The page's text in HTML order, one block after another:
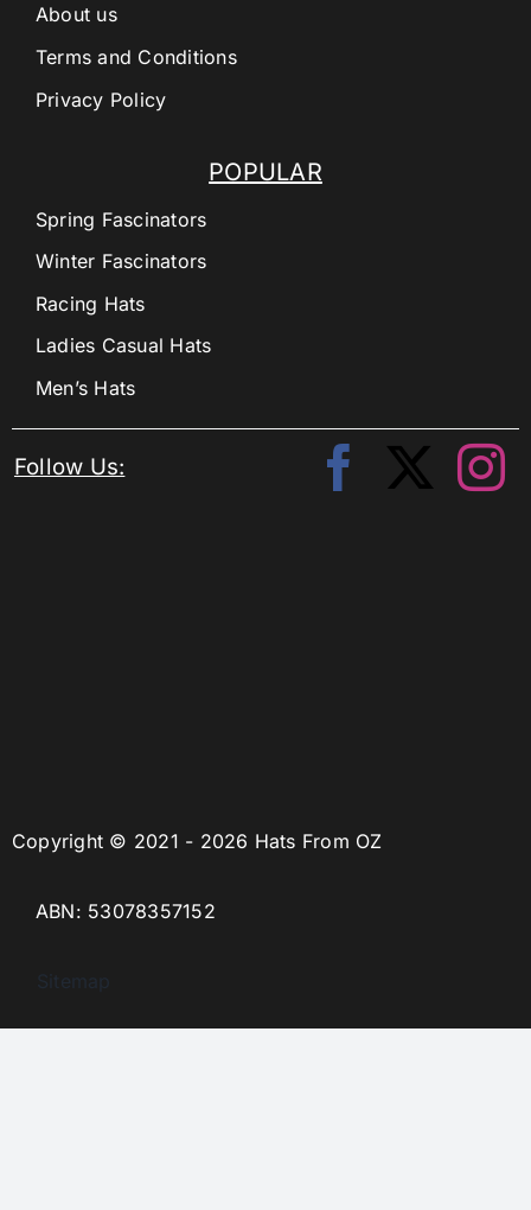
Copyright © 2021 - 2026 Hats From OZ
ABN: 53078357152
Sitemap
POPULAR
Spring Fascinators
Winter Fascinators
Racing Hats
Ladies Casual Hats
Men’s Hats
About us
Terms and Conditions
Privacy Policy
Follow Us: